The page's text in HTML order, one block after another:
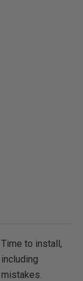
Time to install,
including
mistakes.